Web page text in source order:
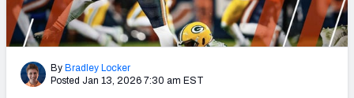
2027 Mock Draft Simulator
The PFF App
TEAMS
By Bradley Locker
Posted Jan 13, 2026 7:30 am EST